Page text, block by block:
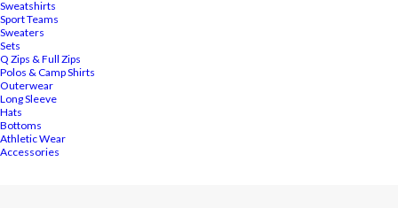
Sweatshirts
Sport Teams
Sweaters
Sets
Q Zips & Full Zips
Polos & Camp Shirts
Outerwear
Long Sleeve
Hats
Bottoms
Athletic Wear
Accessories